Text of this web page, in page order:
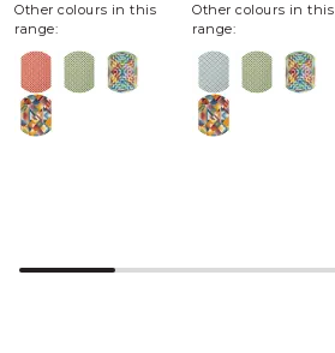
Other colours in this
range:
Other colours in this
range: